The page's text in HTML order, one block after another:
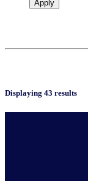
Apply
Displaying 43 results